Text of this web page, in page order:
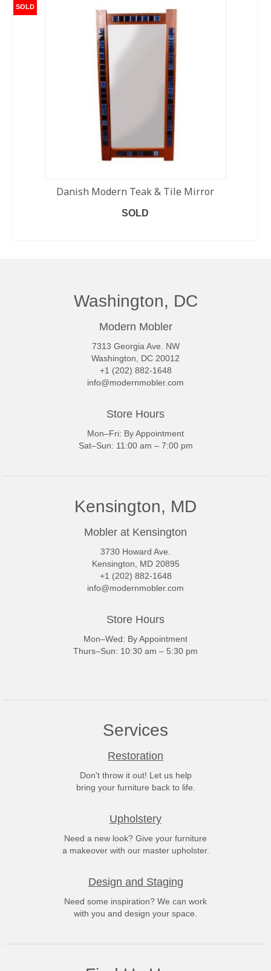
SOLD
Danish Modern Teak & Tile Mirror
SOLD
Washington, DC
Modern Mobler
7313 Georgia Ave. NW
Washington, DC 20012
+1 (202) 882-1648
info@modernmobler.com
Store Hours
Mon–Fri: By Appointment
Sat–Sun: 11:00 am – 7:00 pm
Kensington, MD
Mobler at Kensington
3730 Howard Ave.
Kensington, MD 20895
+1 (202) 882-1648
info@modernmobler.com
Store Hours
Mon–Wed: By Appointment
Thurs–Sun: 10:30 am – 5:30 pm
Services
Restoration
Don't throw it out! Let us help
bring your furniture back to life.
Upholstery
Need a new look? Give your furniture
a makeover with our master upholster.
Design and Staging
Need some inspiration? We can work
with you and design your space.